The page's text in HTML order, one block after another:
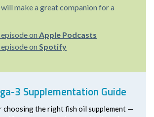
make a great companion for a
on Apple Podcasts
on Spotify
3 Supplementation Guide
choosing the right fish oil supplement —